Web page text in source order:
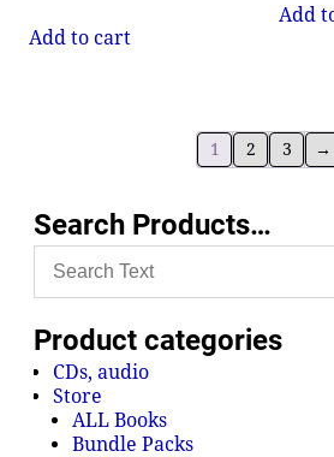
Add to cart
Add
1 2 3 →
Search Products…
Product categories
CDs, audio
Store
ALL Books
Bundle Packs